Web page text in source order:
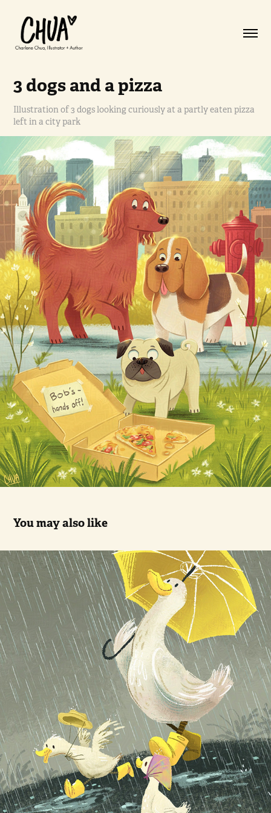
3 dogs and a pizza
Illustration of 3 dogs looking curiously at a partly eaten pizza
left in a city park
You may also like
Rainy Day Ducks